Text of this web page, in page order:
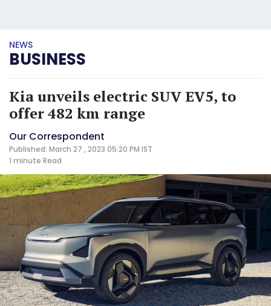
NEWS
BUSINESS
Kia unveils electric SUV EV5, to
offer 482 km range
Our Correspondent
Published: March 27 , 2023 05:20 PM IST
1 minute Read